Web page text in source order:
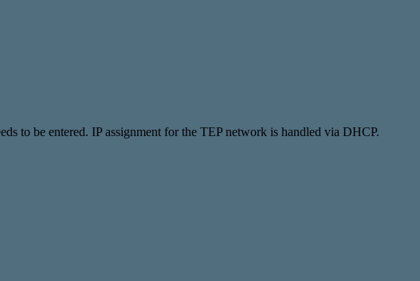
be entered. IP assignment for the TEP network is handled via DHCP.